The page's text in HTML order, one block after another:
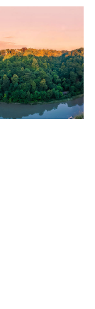
of
and
on policy